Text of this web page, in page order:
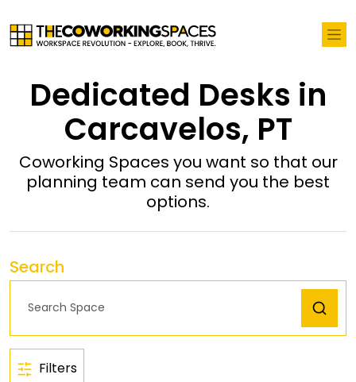
Dedicated Desks in
Carcavelos, PT
Coworking Spaces you want so that our
planning team can send you the best
options.
Search
Filters